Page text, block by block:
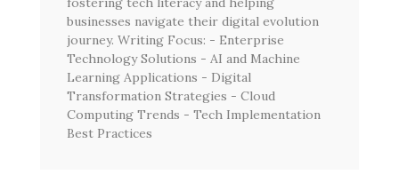
businesses navigate their digital evolution
journey. Writing Focus: - Enterprise
Technology Solutions - AI and Machine
Learning Applications - Digital
Transformation Strategies - Cloud
Computing Trends - Tech Implementation
Best Practices